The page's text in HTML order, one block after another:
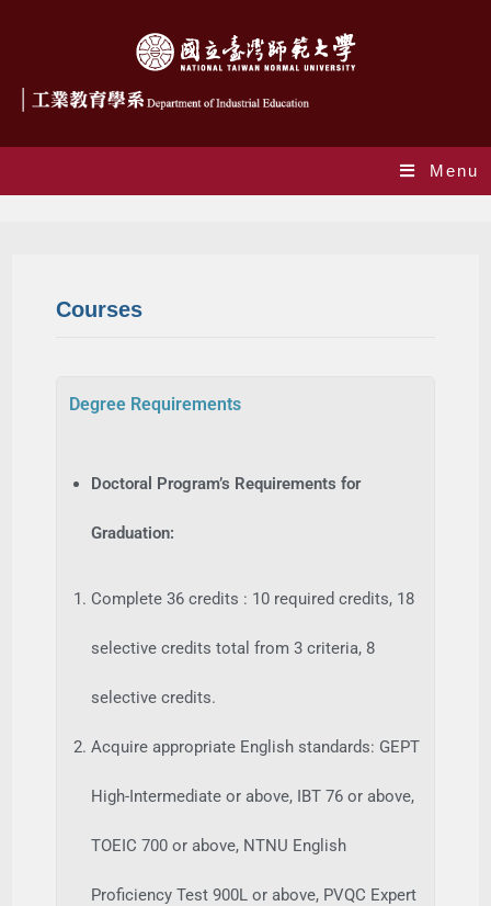
Menu
Courses
Degree Requirements
Doctoral Program’s Requirements for
Graduation:
Complete 36 credits : 10 required credits, 18
selective credits total from 3 criteria, 8
selective credits.
Acquire appropriate English standards: GEPT
High-Intermediate or above, IBT 76 or above,
TOEIC 700 or above, NTNU English
Proficiency Test 900L or above, PVQC Expert